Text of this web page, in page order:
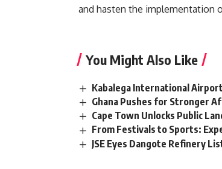
and hasten the implementation
You Might Also Like
Kabalega International
Ghana Pushes for Stronger
Cape Town Unlocks Public
From Festivals to Sports:
JSE Eyes Dangote Refinery